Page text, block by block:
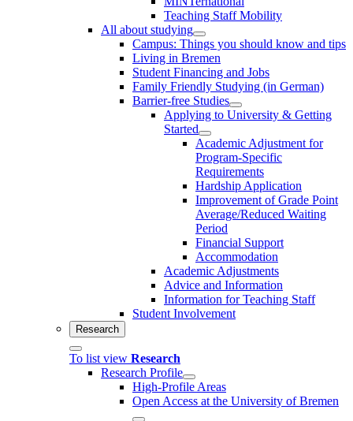
Teaching Staff Mobility
All about studying
Campus: Things you should know and tips
Living in Bremen
Student Financing and Jobs
Family Friendly Studying (in German)
Barrier-free Studies
Applying to University & Getting
Started
Academic Adjustment for
Program-Specific
Requirements
Hardship Application
Improvement of Grade Point
Average/Reduced Waiting
Period
Financial Support
Accommodation
Academic Adjustments
Advice and Information
Information for Teaching Staff
Student Involvement
Research
To list view Research
Research Profile
High-Profile Areas
Open Access at the University of Bremen